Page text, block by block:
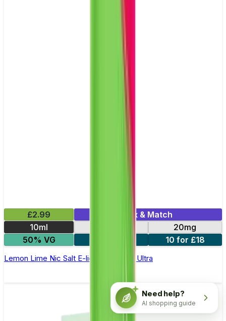
£2.99
Mix & Match
10ml
20mg
50% VG
10 for £18
Lemon Lime Nic Salt E-liquid by Enjoy Ultra
Need help?
AI shopping guide